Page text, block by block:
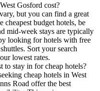
Gosford cost?
but you can find a great
budget hotels, be
mid-week stays are typically
looking for hotels with free
Sort your search
lowest rates.
to stay in for cheap hotels?
cheap hotels in West
Road offer the best